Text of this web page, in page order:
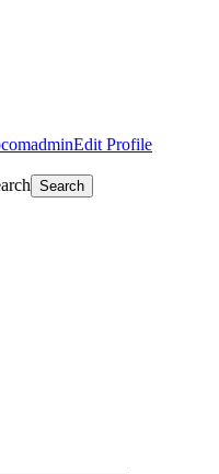
Edit Profile